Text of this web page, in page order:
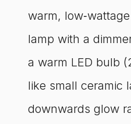
warm,
lamp with a
a warm LED bulb
like small ceramic
downwards glow